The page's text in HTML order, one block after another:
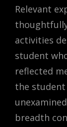
Relevant
activities
student
reflected
the
breadth